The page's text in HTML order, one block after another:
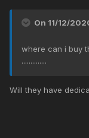
On 11/12/
where can i buy
..............
Will they have